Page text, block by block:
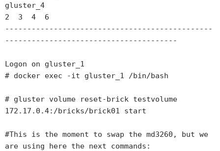
gluster_4
2  3  4  6
-----------------------------------------------
---------------------------------------
Logon on gluster_1
# docker exec -it gluster_1 /bin/bash
# gluster volume reset-brick testvolume
172.17.0.4:/bricks/brick01 start
#This is the moment to swap the md3260, but we
are using here the next commands: